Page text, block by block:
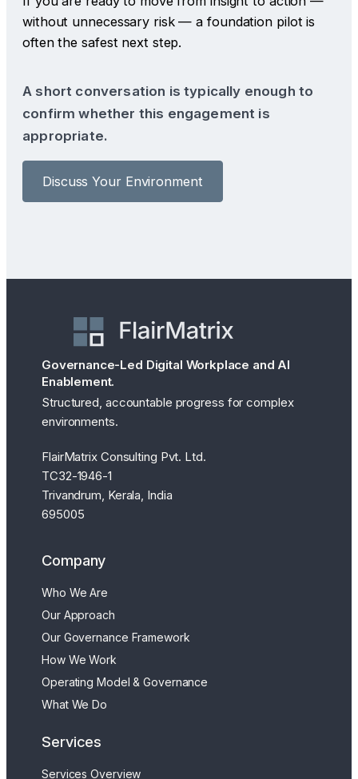
without unnecessary risk — a foundation pilot is
often the safest next step.
A short conversation is typically enough to
confirm whether this engagement is
appropriate.
Discuss Your Environment
Governance-Led Digital Workplace and AI
Enablement.
Structured, accountable progress for complex
environments.
FlairMatrix Consulting Pvt. Ltd.
TC32-1946-1
Trivandrum, Kerala, India
695005
Company
Who We Are
Our Approach
Our Governance Framework
How We Work
Operating Model & Governance
What We Do
Services
Services Overview